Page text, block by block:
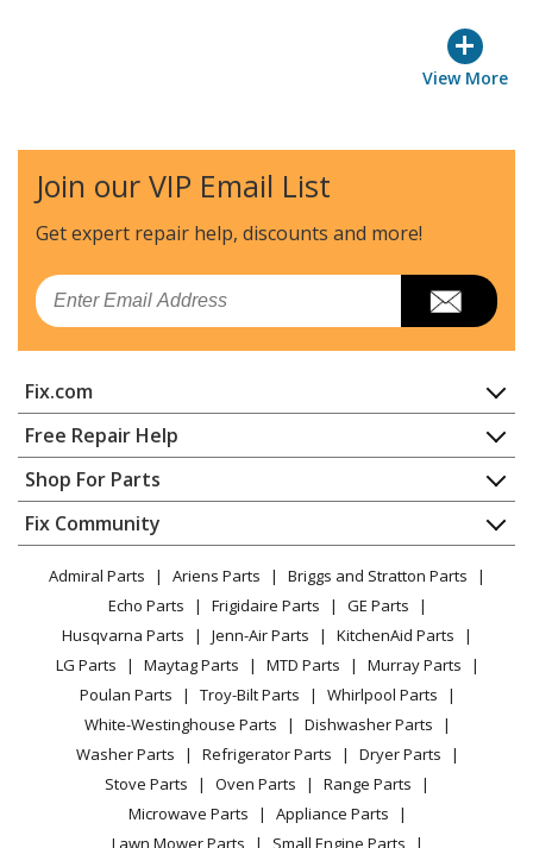
View More
+
Join our VIP Email List
Get expert repair help, discounts and more!
Email
Fix.com
Home
Contact
About Us
FAQ
Privacy Policy
CA Privacy Rights
Cookie Policy
Terms of Use
Terms of Sale
Sitemap
Careers
Do Not Sell / Share My Personal Info
Privacy Request
Free Repair Help
Appliance Repair
Dishwasher
Dryer
Microwave
Range / Stove / Oven
Refrigerator
Washing Machine
Shop For Parts
Appliance
Lawn & Garden
Power Tool
Vacuum
Heating & Cooling
Small Appliance
Patio & Yard
Fix Community
Facebook Page
TikTok
Instagram
Admiral Parts Ariens Parts
Briggs and Stratton Parts
Echo Parts
Frigidaire Parts
GE Parts
Husqvarna Parts
Jenn-Air Parts
KitchenAid Parts
LG Parts
Maytag Parts MTD Parts
Murray Parts
Poulan Parts
Troy-Bilt Parts
Whirlpool Parts
White-Westinghouse Parts
Dishwasher Parts
Washer Parts
Refrigerator Parts
Dryer Parts
Stove Parts
Oven Parts
Range Parts
Microwave Parts
Appliance Parts
Lawn Mower Parts
Small Engine Parts